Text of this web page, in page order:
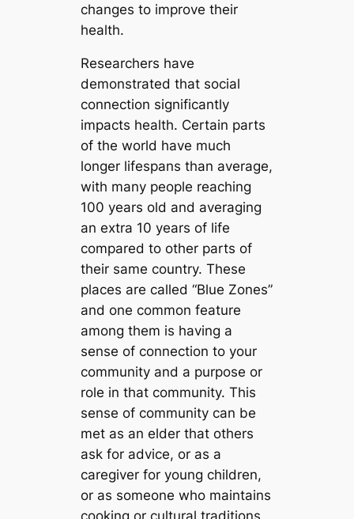
changes to improve their
health.
Researchers have
demonstrated that social
connection significantly
impacts health. Certain parts
of the world have much
longer lifespans than average,
with many people reaching
100 years old and averaging
an extra 10 years of life
compared to other parts of
their same country. These
places are called “Blue Zones”
and one common feature
among them is having a
sense of connection to your
community and a purpose or
role in that community. This
sense of community can be
met as an elder that others
ask for advice, or as a
caregiver for young children,
or as someone who maintains